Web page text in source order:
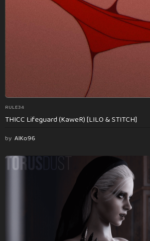
RULE34
THICC Lifeguard (KaweR) [LILO & STITCH]
by AlKo96